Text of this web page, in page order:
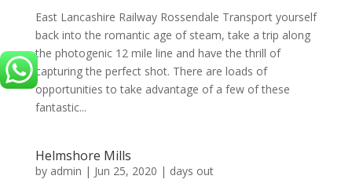
East Lancashire Railway Rossendale Transport yourself
back into the romantic age of steam, take a trip along
the photogenic 12 mile line and have the thrill of
capturing the perfect shot. There are loads of
opportunities to take advantage of a few of these
fantastic...
Helmshore Mills
by admin | Jun 25, 2020 | days out